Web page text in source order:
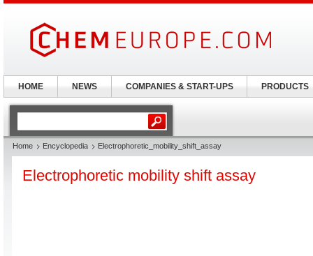
Home Encyclopedia Electrophoretic_mobility_shift_assay
Electrophoretic mobility shift assay
HOME NEWS COMPANIES & START-UPS PRODUCTS